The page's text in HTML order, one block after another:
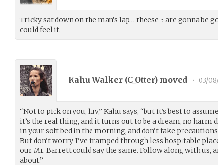
Tricky sat down on the man’s lap… theese 3 are gonna be
could feel it.
Kahu Walker (C_Otter) moved • 03/
“Not to pick on you, luv,” Kahu says, “but it’s best to
it’s the real thing, and it turns out to be a dream, no harm
in your soft bed in the morning, and don’t take
But don’t worry. I’ve tramped through less hospitable
our Mr. Barrett could say the same. Follow along with us,
about.”